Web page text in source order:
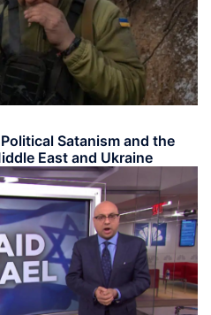
Satanism and the
East and Ukraine